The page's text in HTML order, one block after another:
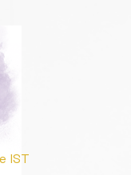
IST